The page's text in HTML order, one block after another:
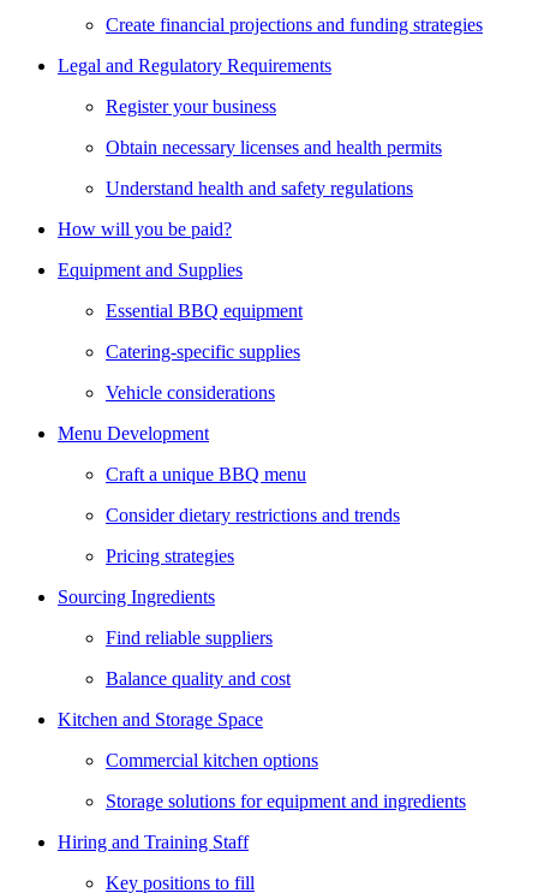
Create financial projections and funding strategies
Legal and Regulatory Requirements
Register your business
Obtain necessary licenses and health permits
Understand health and safety regulations
How will you be paid?
Equipment and Supplies
Essential BBQ equipment
Catering-specific supplies
Vehicle considerations
Menu Development
Craft a unique BBQ menu
Consider dietary restrictions and trends
Pricing strategies
Sourcing Ingredients
Find reliable suppliers
Balance quality and cost
Kitchen and Storage Space
Commercial kitchen options
Storage solutions for equipment and ingredients
Hiring and Training Staff
Key positions to fill